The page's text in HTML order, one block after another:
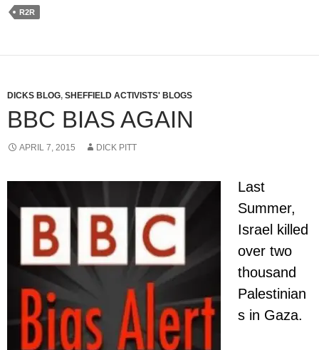
R2R
DICKS BLOG, SHEFFIELD ACTIVISTS' BLOGS
BBC BIAS AGAIN
APRIL 7, 2015 DICK PITT
Last
Summer,
Israel killed
over two
thousand
Palestinian
s in Gaza.